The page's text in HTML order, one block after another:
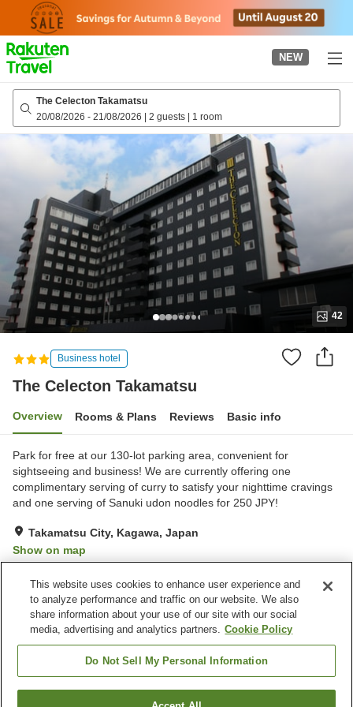
page
NEW
The Celecton Takamatsu
20/08/2026 - 21/08/2026 | 2 guests | 1 room
42
Business hotel
The Celecton Takamatsu
Overview Rooms & Plans Reviews Basic info
Park for free at our 130-lot parking area, convenient for
sightseeing and business! We are currently offering one
complimentary serving of curry to satisfy your nighttime cravings
and one serving of Sanuki udon noodles for 250 JPY!
Takamatsu City, Kagawa, Japan
Show on map
Property facilities
Parking lot
Vending machine
Paid laundry
Home delivery
This website uses cookies to enhance user experience and
to analyze performance and traffic on our website. We also
share information about your use of our site with our social
media, advertising and analytics partners. Cookie Policy
Do Not Sell My Personal Information